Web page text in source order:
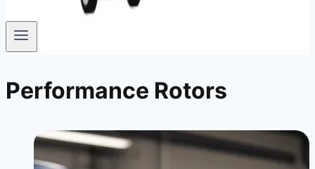
Performance Rotors